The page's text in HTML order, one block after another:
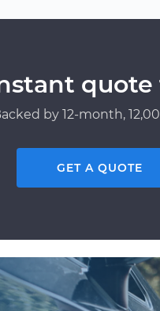
quote
by 12-month,
GET A QUOTE